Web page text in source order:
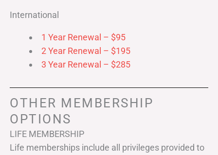
International
1 Year Renewal – $95
2 Year Renewal – $195
3 Year Renewal – $285
OTHER MEMBERSHIP
OPTIONS
LIFE MEMBERSHIP
Life memberships include all privileges provided to